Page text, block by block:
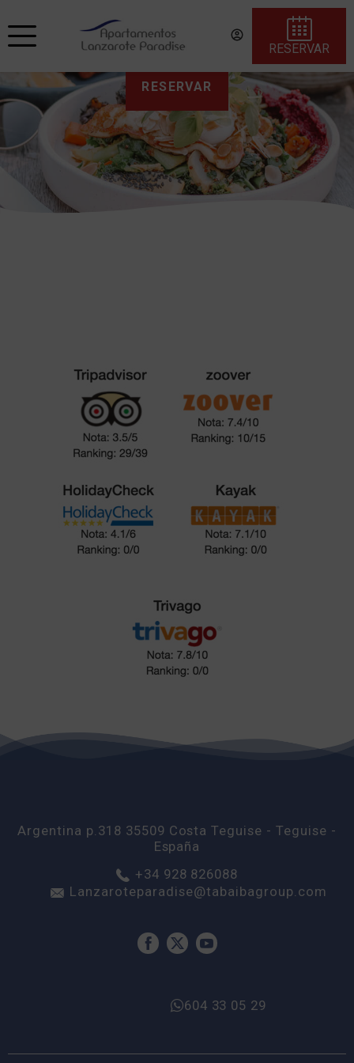
RESERVAR
RESERVAR
Argentina p.318 35509 Costa Teguise - Teguise -
España
+34 928 826088
Lanzaroteparadise@tabaibagroup.com
604 33 05 29